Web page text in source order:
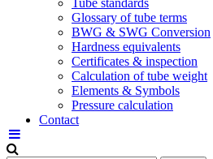
Tube standards
Glossary of tube terms
BWG & SWG Conversion
Hardness equivalents
Certificates & inspection
Calculation of tube weight
Elements & Symbols
Pressure calculation
Contact